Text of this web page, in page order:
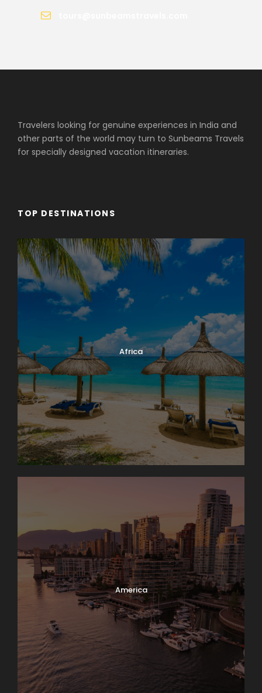
Travelers looking for genuine experiences in India and
other parts of the world may turn to Sunbeams Travels
for specially designed vacation itineraries.
TOP DESTINATIONS
Africa
America